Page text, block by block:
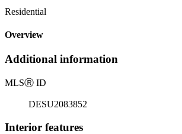
Residential
Overview
Additional information
MLSⓇ ID
DESU2083852
Interior features